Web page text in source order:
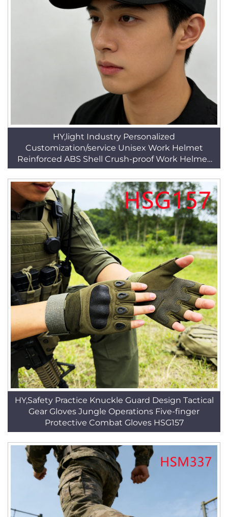
HY,light Industry Personalized
Customization/service Unisex Work Helmet
Reinforced ABS Shell Crush-proof Work Helmet
HSP001
HY,Safety Practice Knuckle Guard Design Tactical
Gear Gloves Jungle Operations Five-finger
Protective Combat Gloves HSG157